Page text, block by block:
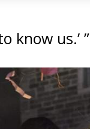
know us.’ ”